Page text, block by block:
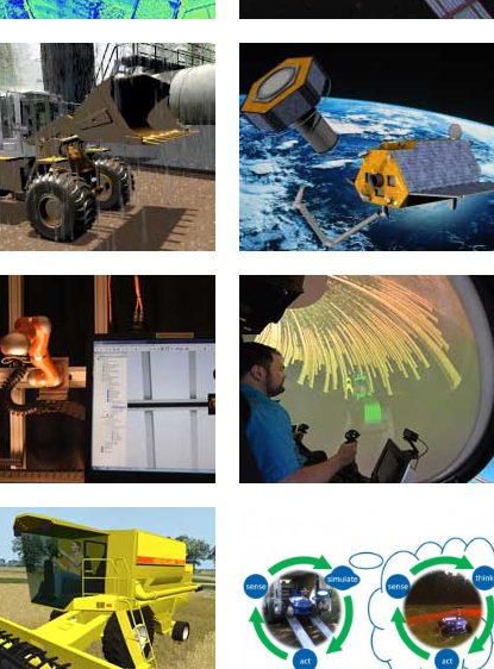
Modelling
2015
are the basis of every
and therefore the basis
every eRobotic...
mehr erfahren >>
3D Simulation Technology
20. January 2015
Almost all eRobotics techniques are
based on the implementation of 3D
simulation technology. The basis...
mehr erfahren >>
Machines
it comes to the construction
simulator, the realistic
of the machines
mehr erfahren >>
Satellite Servicing
20. January 2015
Life without satellites has become
inconceivable in this day and age.
Whether it is used...
mehr erfahren >>
Technology
2015
based control”
in the context of 3D
technology enable the
and testing...
In the case of virtual reality
applications the (audio)-visual
feedback of the simulation takes
often...